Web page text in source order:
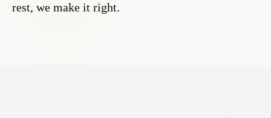
rest, we make it right.